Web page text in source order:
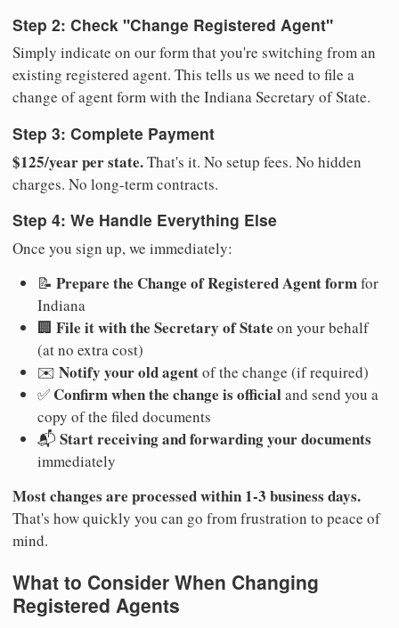
Step 2: Check "Change Registered Agent"
Simply indicate on our form that you're switching from an
existing registered agent. This tells us we need to file a
change of agent form with the Indiana Secretary of State.
Step 3: Complete Payment
$125/year per state.That's it. No setup fees. No hidden
charges. No long-term contracts.
Step 4: We Handle Everything Else
Once you sign up, we immediately:
📝 Prepare the Change of Registered Agent formfor
Indiana
🏢 File it with the Secretary of State on your behalf
(at no extra cost)
✉️ Notify your old agentof the change (if required)
✅ Confirm when the change is officialand send you a
copy of the filed documents
📬 Start receiving and forwarding your documents
immediately
Most changes are processed within 1-3 business days.
That's how quickly you can go from frustration to peace of
mind.
What to Consider When Changing
Registered Agents